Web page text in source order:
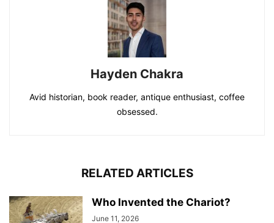
Hayden Chakra
Avid historian, book reader, antique enthusiast, coffee
obsessed.
RELATED ARTICLES
Who Invented the Chariot?
June 11, 2026